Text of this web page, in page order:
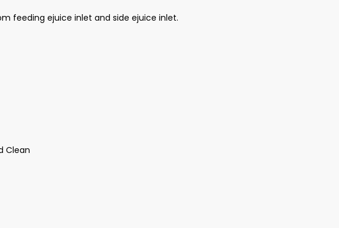
feeding ejuice inlet and side ejuice inlet.
Clean